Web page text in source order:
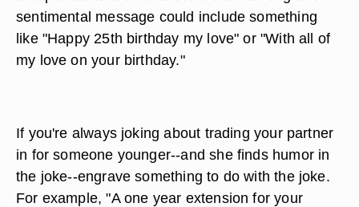
sentimental message could include something
like "Happy 25th birthday my love" or "With all of
my love on your birthday."
If you're always joking about trading your partner
in for someone younger--and she finds humor in
the joke--engrave something to do with the joke.
For example, "A one year extension for your